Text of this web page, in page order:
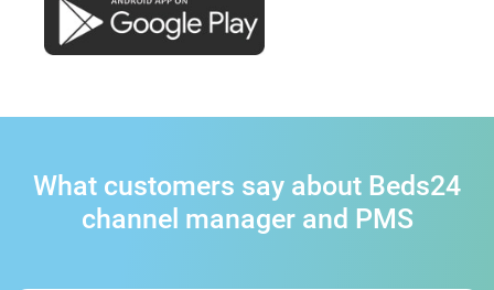
What customers say about Beds24
channel manager and PMS